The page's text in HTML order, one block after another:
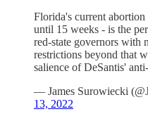
Florida's current
until 15 weeks - is the
red-state governors with
restrictions beyond that
salience of DeSantis'
— James Surowiecki
13, 2022